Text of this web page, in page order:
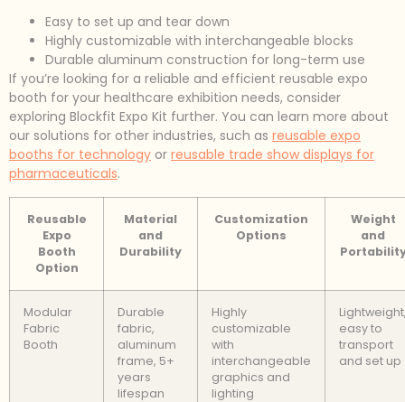
Easy to set up and tear down
Highly customizable with interchangeable blocks
Durable aluminum construction for long-term use
If you’re looking for a reliable and efficient reusable expo
booth for your healthcare exhibition needs, consider
exploring Blockfit Expo Kit further. You can learn more about
our solutions for other industries, such as reusable expo
booths for technology or reusable trade show displays for
pharmaceuticals.
Reusable
Expo
Booth
Option
Material
and
Durability
Customization
Options
Weight
and
Modular
Fabric
Booth
Durable
fabric,
aluminum
frame, 5+
years
lifespan
Highly
customizable
with
interchangeable
graphics and
lighting
easy to
transport
and set up